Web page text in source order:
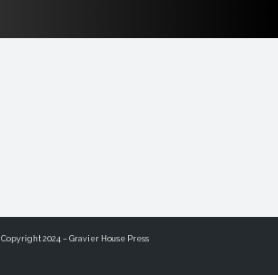
Copyright 2024 – Gravier House Press